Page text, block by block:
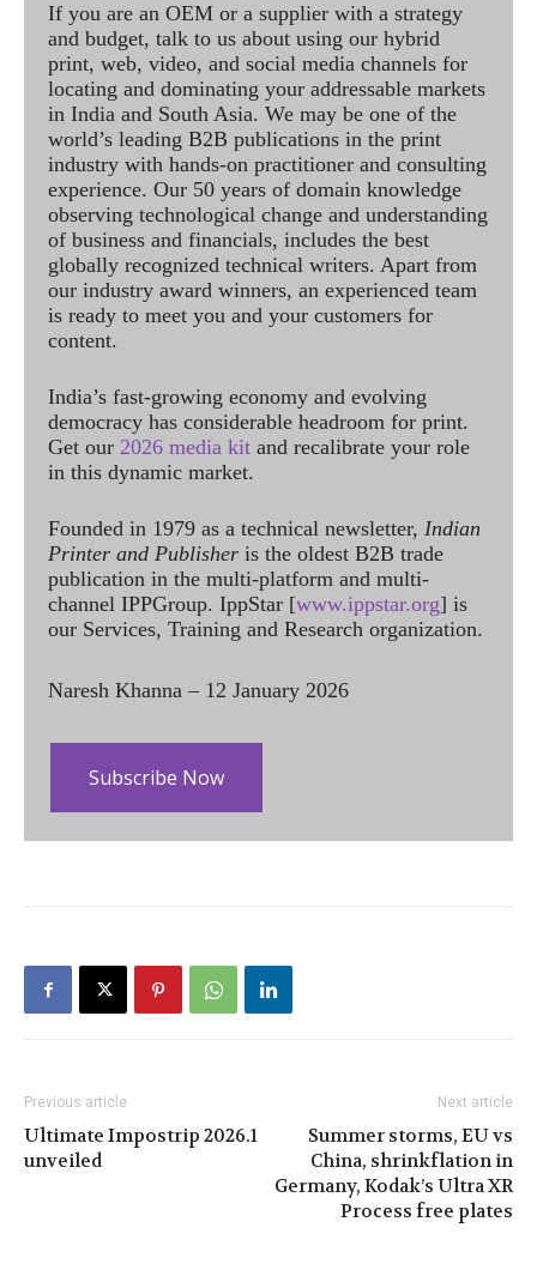
If you are an OEM or a supplier with a strategy
and budget, talk to us about using our hybrid
print, web, video, and social media channels for
locating and dominating your addressable markets
in India and South Asia. We may be one of the
world’s leading B2B publications in the print
industry with hands-on practitioner and consulting
experience. Our 50 years of domain knowledge
observing technological change and understanding
of business and financials, includes the best
globally recognized technical writers. Apart from
our industry award winners, an experienced team
is ready to meet you and your customers for
content.
India’s fast-growing economy and evolving
democracy has considerable headroom for print.
Get our 2026 media kit and recalibrate your role
in this dynamic market.
Founded in 1979 as a technical newsletter, Indian
Printer and Publisher is the oldest B2B trade
publication in the multi-platform and multi-
channel IPPGroup. IppStar [www.ippstar.org] is
our Services, Training and Research organization.
Naresh Khanna – 12 January 2026
Subscribe Now
Previous article
Ultimate Impostrip 2026.1
unveiled
Next article
Summer storms, EU vs
China, shrinkflation in
Germany, Kodak’s Ultra XR
Process free plates